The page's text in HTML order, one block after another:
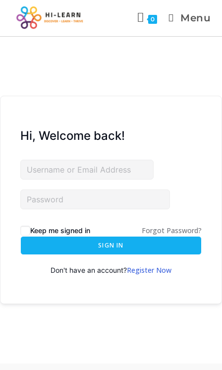
0 Menu
Hi, Welcome back!
Keep me signed in Forgot Password?
SIGN IN
Don't have an account?Register Now